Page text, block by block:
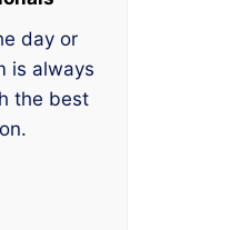
day or
is always
the best